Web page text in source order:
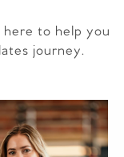
to help you
journey.